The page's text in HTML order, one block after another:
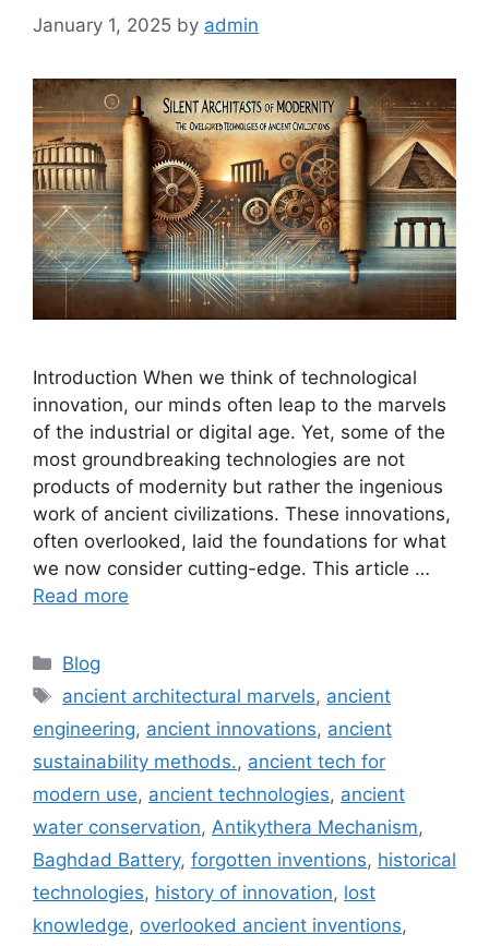
January 1, 2025 by admin
Introduction When we think of technological
innovation, our minds often leap to the marvels
of the industrial or digital age. Yet, some of the
most groundbreaking technologies are not
products of modernity but rather the ingenious
work of ancient civilizations. These innovations,
often overlooked, laid the foundations for what
we now consider cutting-edge. This article …
Read more
Categories
Blog
Tags
ancient architectural marvels, ancient
engineering, ancient innovations, ancient
sustainability methods., ancient tech for
modern use, ancient technologies, ancient
water conservation, Antikythera Mechanism,
Baghdad Battery, forgotten inventions, historical
technologies, history of innovation, lost
knowledge, overlooked ancient inventions,